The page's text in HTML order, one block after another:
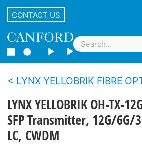
CONTACT US
LYNX YELLOBRIK FIBRE
LYNX YELLOBRIK OH-TX-
SFP Transmitter, 12G/6G/
LC, CWDM